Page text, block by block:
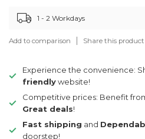
1 - 2 Workdays
Add to comparison Share this product
Experience the convenience:
friendlywebsite!
Competitive prices: Benefit
Great deals!
Fast shipping and
doorstep!